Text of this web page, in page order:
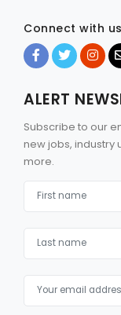
Connect with us
ALERT
Subscribe to our
new jobs, industry
more.